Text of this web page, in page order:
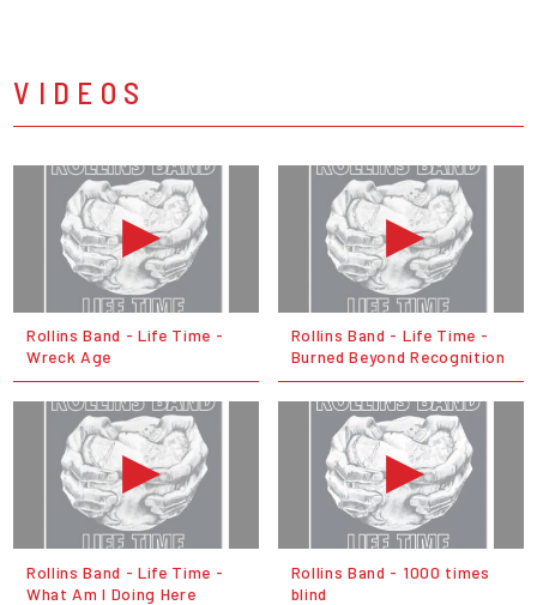
VIDEOS
Rollins Band - Life Time -
Wreck Age
Rollins Band - Life Time -
Burned Beyond Recognition
Rollins Band - Life Time -
What Am I Doing Here
Rollins Band - 1000 times
blind